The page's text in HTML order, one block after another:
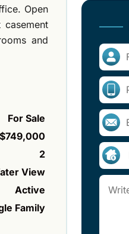
Open
and
For Sale
$749,000
2
View
Active
Family